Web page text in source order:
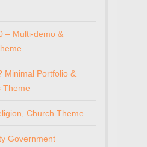
– Multi-demo &
Minimal Portfolio &
Theme
Church Theme
Government